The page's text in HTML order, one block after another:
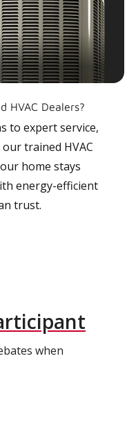
HVAC Dealers?
to expert service,
trained HVAC
home stays
energy-efficient
trust.
when